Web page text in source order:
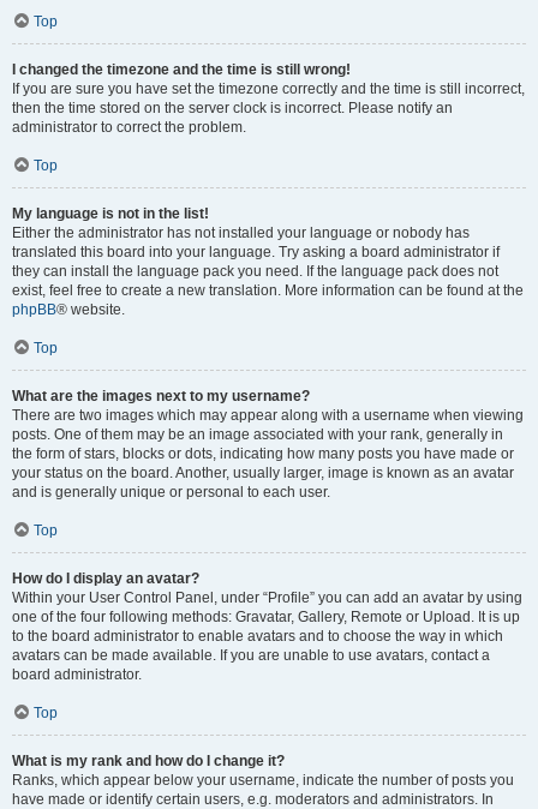
Top
I changed the timezone and the time is still wrong!
If you are sure you have set the timezone correctly and the time is still incorrect,
then the time stored on the server clock is incorrect. Please notify an
administrator to correct the problem.
Top
My language is not in the list!
Either the administrator has not installed your language or nobody has
translated this board into your language. Try asking a board administrator if
they can install the language pack you need. If the language pack does not
exist, feel free to create a new translation. More information can be found at the
phpBB® website.
Top
What are the images next to my username?
There are two images which may appear along with a username when viewing
posts. One of them may be an image associated with your rank, generally in
the form of stars, blocks or dots, indicating how many posts you have made or
your status on the board. Another, usually larger, image is known as an avatar
and is generally unique or personal to each user.
Top
How do I display an avatar?
Within your User Control Panel, under “Profile” you can add an avatar by using
one of the four following methods: Gravatar, Gallery, Remote or Upload. It is up
to the board administrator to enable avatars and to choose the way in which
avatars can be made available. If you are unable to use avatars, contact a
board administrator.
Top
What is my rank and how do I change it?
Ranks, which appear below your username, indicate the number of posts you
have made or identify certain users, e.g. moderators and administrators. In